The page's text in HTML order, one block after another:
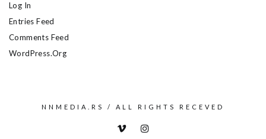
Log In
Entries Feed
Comments Feed
WordPress.org
NNMEDIA.RS / ALL RIGHTS RECEVED